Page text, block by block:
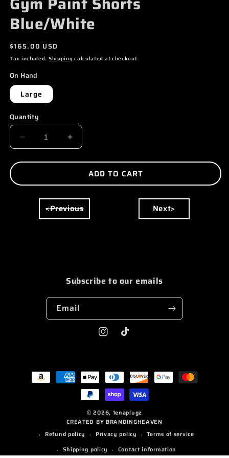
MODAL
Blue/White
Regular
price
$165.00 USD
Tax included. Shipping calculated at checkout.
On Hand
Large
Quantity
DECREASE
GALLERY
DEPT.
FRENCH
BLUE/WHITE
INCREASE
GALLERY
DEPT.
FRENCH
BLUE/WHITE
ADD TO CART
<Previous Next>
Subscribe to our emails
Email
InstagramTikTok
Payment
methods
© 2026, 1enaplugz
CREATED BY BRANDINGHEAVEN
Refund policy
Privacy policy
Terms of service
Shipping policy
Contact information